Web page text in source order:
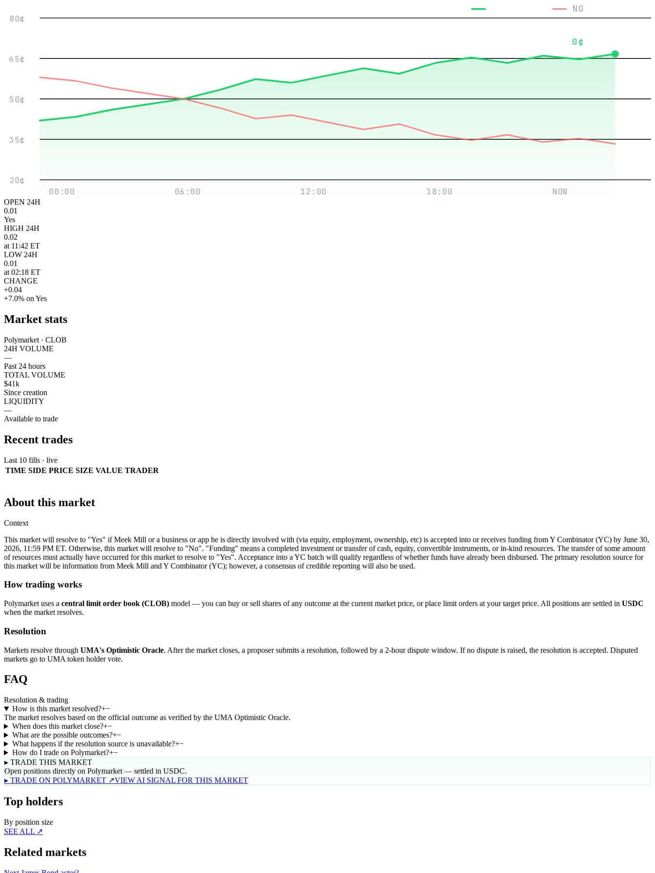
80¢
65¢
50¢
35¢
20¢
00:00
06:00 12:00 18:00 NOW
0¢
NO
OPEN 24H
0.01
Yes
HIGH 24H
0.02
at 11:42 ET
LOW 24H
0.01
at 02:18 ET
CHANGE
+0.04
+7.0% on Yes
Market stats
Polymarket · CLOB
24H VOLUME
—
Past 24 hours
TOTAL VOLUME
$41k
Since creation
LIQUIDITY
—
Available to trade
Recent trades
Last 10 fills · live
TIME SIDE PRICE SIZE VALUE TRADER
About this market
Context
This market will resolve to "Yes" if Meek Mill or a business or app he is directly involved with (via equity, employment, ownership, etc) is accepted into or receives funding from Y Combinator (YC) by June 30,
2026, 11:59 PM ET. Otherwise, this market will resolve to "No". "Funding" means a completed investment or transfer of cash, equity, convertible instruments, or in-kind resources. The transfer of some amount
of resources must actually have occurred for this market to resolve to "Yes". Acceptance into a YC batch will qualify regardless of whether funds have already been disbursed. The primary resolution source for
this market will be information from Meek Mill and Y Combinator (YC); however, a consensus of credible reporting will also be used.
How trading works
Polymarket uses a central limit order book (CLOB) model — you can buy or sell shares of any outcome at the current market price, or place limit orders at your target price. All positions are settled in USDC
when the market resolves.
Resolution
Markets resolve through UMA's Optimistic Oracle. After the market closes, a proposer submits a resolution, followed by a 2-hour dispute window. If no dispute is raised, the resolution is accepted. Disputed
markets go to UMA token holder vote.
FAQ
Resolution & trading
How is this market resolved?+−
The market resolves based on the official outcome as verified by the UMA Optimistic Oracle.
When does this market close?+−
What are the possible outcomes?+−
What happens if the resolution source is unavailable?+−
How do I trade on Polymarket?+−
▸ TRADE THIS MARKET
Open positions directly on Polymarket — settled in USDC.
▸ TRADE ON POLYMARKET ↗VIEW AI SIGNAL FOR THIS MARKET
Top holders
By position size
SEE ALL ↗
Related markets